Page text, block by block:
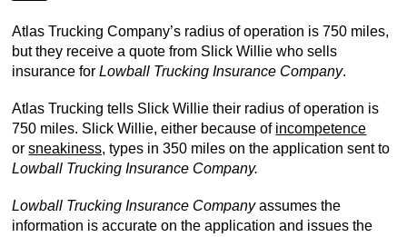
Atlas Trucking Company’s radius of operation is 750 miles,
but they receive a quote from Slick Willie who sells
insurance forLowball Trucking Insurance Company.
Atlas Trucking tells Slick Willie their radius of operation is
750 miles. Slick Willie, either because of incompetence
orsneakiness, types in 350 miles on the application sent to
Lowball Trucking Insurance Company.
Lowball Trucking Insurance Companyassumes the
information is accurate on the application and issues the